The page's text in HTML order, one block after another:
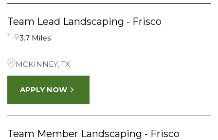
Team Lead Landscaping - Frisco
3.7 Miles
MCKINNEY, TX
APPLY NOW
Team Member Landscaping - Frisco